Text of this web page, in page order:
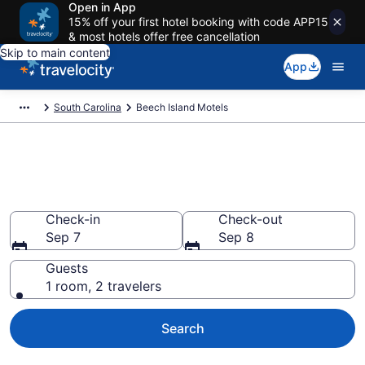
Open in App
15% off your first hotel booking with code APP15
& most hotels offer free cancellation
Skip to main content
App
South Carolina Beech Island Motels
Check-in
Sep 7
Check-out
Sep 8
Guests
1 room, 2 travelers
Search